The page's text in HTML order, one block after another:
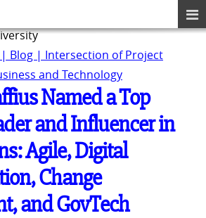
Blog | Intersection of Project
and Technology
Named a Top
and Influencer in
Agile, Digital
Change
and GovTech